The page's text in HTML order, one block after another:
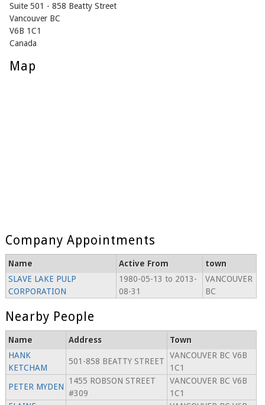
Suite 501 - 858 Beatty Street
Vancouver BC
V6B 1C1
Canada
Map
Company Appointments
Name Active From
town
SLAVE LAKE PULP
CORPORATION
1980-05-13 to 2013-
08-31
VANCOUVER
BC
Nearby People
Name Address
Town
HANK
KETCHAM
501-858 BEATTY STREET
VANCOUVER BC V6B
1C1
PETER MYDEN
1455 ROBSON STREET
#309
VANCOUVER BC V6B
1C1